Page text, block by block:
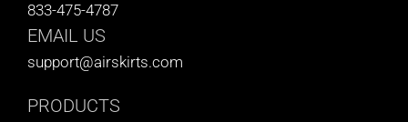
833-475-4787
EMAIL US
support@airskirts.com
PRODUCTS